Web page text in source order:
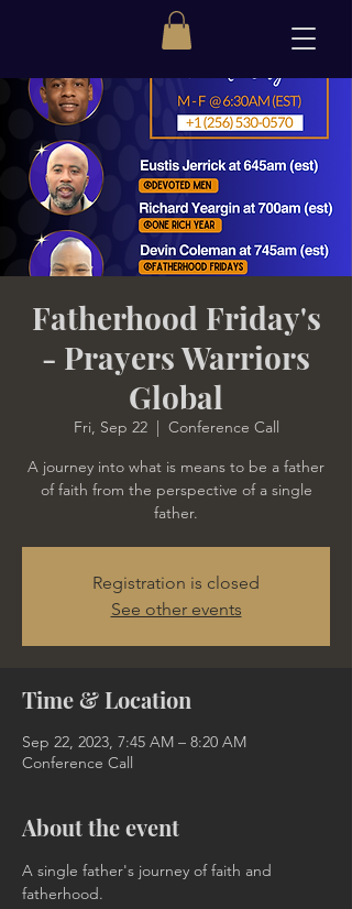
Fatherhood Friday's
- Prayers Warriors
Global
Fri, Sep 22
  |
Conference Call
A journey into what is means to be a father
of faith from the perspective of a single
father.
Registration is closed
See other events
Time & Location
Sep 22, 2023, 7:45 AM – 8:20 AM
Conference Call
About the event
A single father's journey of faith and
fatherhood.